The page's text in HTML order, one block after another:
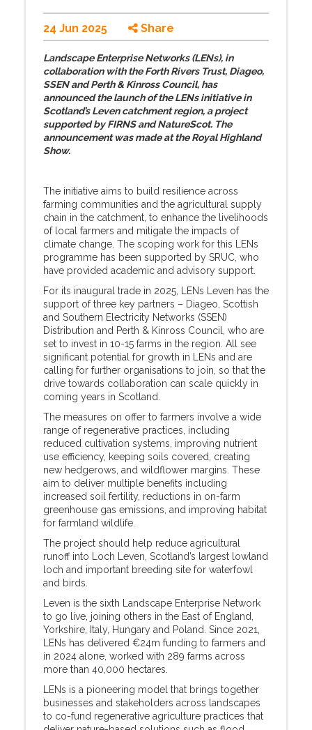
24 Jun 2025 Share
Landscape Enterprise Networks (LENs), in
collaboration with the Forth Rivers Trust, Diageo,
SSEN and Perth & Kinross Council, has
announced the launch of the LENs initiative in
Scotland’s Leven catchment region, a project
supported by FIRNS and NatureScot. The
announcement was made at the Royal Highland
Show.
The initiative aims to build resilience across
farming communities and the agricultural supply
chain in the catchment, to enhance the livelihoods
of local farmers and mitigate the impacts of
climate change. The scoping work for this LENs
programme has been supported by SRUC, who
have provided academic and advisory support.
For its inaugural trade in 2025, LENs Leven has the
support of three key partners – Diageo, Scottish
and Southern Electricity Networks (SSEN)
Distribution and Perth & Kinross Council, who are
set to invest in 10-15 farms in the region. All see
significant potential for growth in LENs and are
calling for further organisations to join, so that the
drive towards collaboration can scale quickly in
coming years in Scotland.
The measures on offer to farmers involve a wide
range of regenerative practices, including
reduced cultivation systems, improving nutrient
use efficiency, keeping soils covered, creating
new hedgerows, and wildflower margins. These
aim to deliver multiple benefits including
increased soil fertility, reductions in on-farm
greenhouse gas emissions, and improving habitat
for farmland wildlife.
The project should help reduce agricultural
runoff into Loch Leven, Scotland’s largest lowland
loch and important breeding site for waterfowl
and birds.
Leven is the sixth Landscape Enterprise Network
to go live, joining others in the East of England,
Yorkshire, Italy, Hungary and Poland. Since 2021,
LENs has delivered €24m funding to farmers and
in 2024 alone, worked with 289 farms across
more than 40,000 hectares.
LENs is a pioneering model that brings together
businesses and stakeholders across landscapes
to co-fund regenerative agriculture practices that